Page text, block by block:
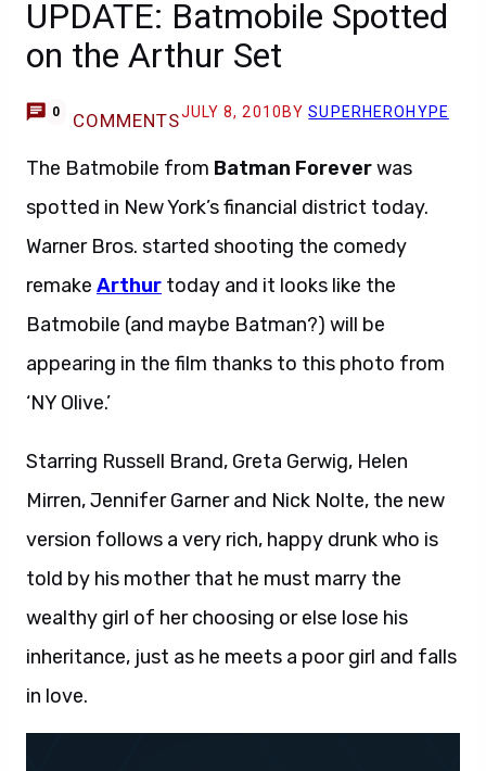
UPDATE: Batmobile Spotted
on the Arthur Set
0 COMMENTSJULY 8, 2010 BYSUPERHEROHYPE
The Batmobile from Batman Foreverwas
spotted in New York’s financial district today.
Warner Bros. started shooting the comedy
remake Arthur today and it looks like the
Batmobile (and maybe Batman?) will be
appearing in the film thanks to this photo from
‘NY Olive.’
Starring Russell Brand, Greta Gerwig, Helen
Mirren, Jennifer Garner and Nick Nolte, the new
version follows a very rich, happy drunk who is
told by his mother that he must marry the
wealthy girl of her choosing or else lose his
inheritance, just as he meets a poor girl and falls
in love.